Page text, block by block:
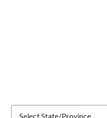
State